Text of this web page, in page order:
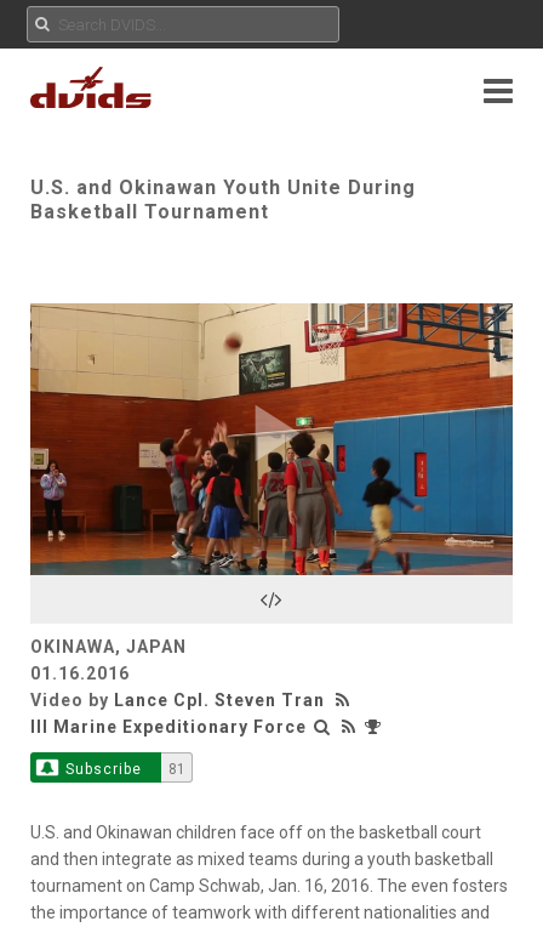
U.S. and Okinawan Youth Unite During
Basketball Tournament
Play
OKINAWA, JAPAN
01.16.2016
Video by Lance Cpl. Steven Tran
III Marine Expeditionary Force
Subscribe 81
U.S. and Okinawan children face off on the basketball court
and then integrate as mixed teams during a youth basketball
tournament on Camp Schwab, Jan. 16, 2016. The even fosters
the importance of teamwork with different nationalities and